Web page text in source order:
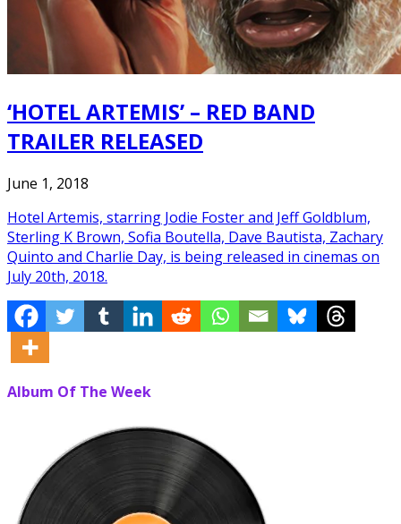
‘HOTEL ARTEMIS’ – RED BAND
TRAILER RELEASED
June 1, 2018
Hotel Artemis, starring Jodie Foster and Jeff Goldblum,
Sterling K Brown, Sofia Boutella, Dave Bautista, Zachary
Quinto and Charlie Day, is being released in cinemas on
July 20th, 2018.
Album Of The Week